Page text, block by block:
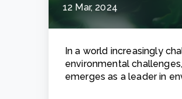
12 Mar, 2024
In a world increasingly
environmental
emerges as a leader in